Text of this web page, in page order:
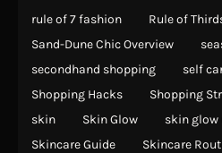
rule of 7 fashion
Rule of
Sand-Dune Chic Overview
secondhand shopping
self
Shopping Hacks
Shopping
skin
Skin Glow skin glow
Skincare Guide
Skincare